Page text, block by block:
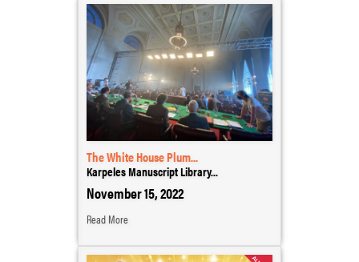
The White House Plum...
Karpeles Manuscript Library...
November 15, 2022
Read More